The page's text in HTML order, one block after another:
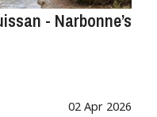
- Narbonne’s
02 Apr 2026